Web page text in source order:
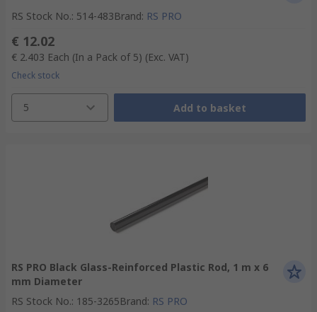
RS Stock No.: 514-483Brand: RS PRO
€ 12.02
€ 2.403 Each (In a Pack of 5) (Exc. VAT)
Check stock
5 Add to basket
RS PRO Black Glass-Reinforced Plastic Rod, 1 m x 6
mm Diameter
RS Stock No.: 185-3265Brand: RS PRO